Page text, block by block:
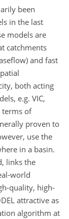
been
in the last
models are
catchments
and fast
both acting
e.g. VIC,
terms of
proven to
use the
in a basin.
links the
world
quality, high-
attractive as
algorithm at